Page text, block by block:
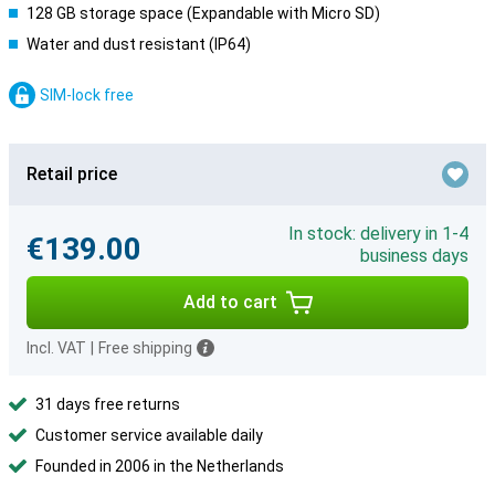
128 GB storage space (Expandable with Micro SD)
Water and dust resistant (IP64)
SIM-lock free
Retail price
€139.00
In stock: delivery in 1-4
business days
Add to cart
Incl. VAT Free shipping
31 days free returns
Customer service available daily
Founded in 2006 in the Netherlands